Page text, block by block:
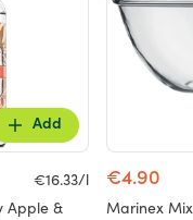
Add
€16.33/l
Apple &
€4.90
Marinex